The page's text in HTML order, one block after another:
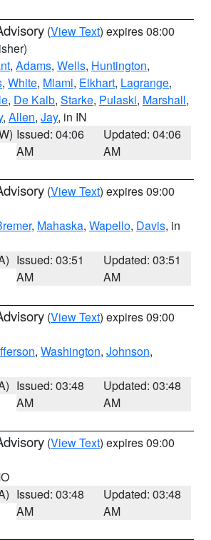
(View Text) expires 08:00
, Adams, Wells, Huntington,
, White, Miami, Elkhart, Lagrange,
, De Kalb, Starke, Pulaski, Marshall,
, Allen, Jay, in IN
Issued: 04:06
AM
Updated: 04:06
AM
(View Text) expires 09:00
, Mahaska, Wapello, Davis, in
Issued: 03:51
AM
Updated: 03:51
AM
(View Text) expires 09:00
, Washington, Johnson,
Issued: 03:48
AM
Updated: 03:48
AM
(View Text) expires 09:00
Issued: 03:48
AM
Updated: 03:48
AM